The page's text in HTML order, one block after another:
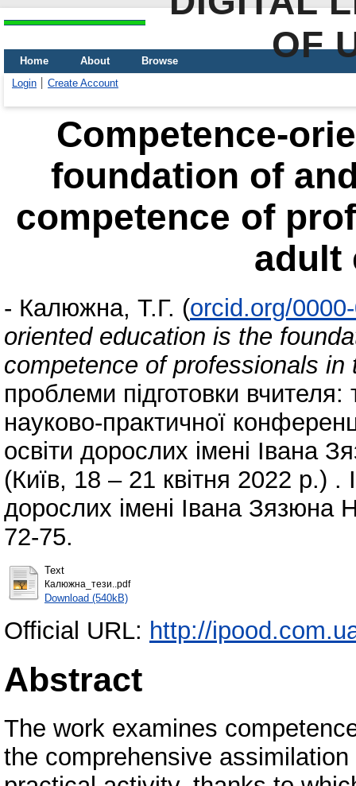
OF
Home About
Browse
Login
Create Account
Competence-
foundation of
competence of
adult
- Калюжна, Т.Г. (orcid.org/
oriented education is the
competence of professionals
проблеми підготовки вчителя:
науково-практичної
освіти дорослих імені Івана
(Київ, 18 – 21 квітня 2022 р.) .
дорослих імені Івана Зязюна
72-75.
Text
Калюжна_тези..pdf
Download (540kB)
Official URL: http://
Abstract
The work examines
the comprehensive